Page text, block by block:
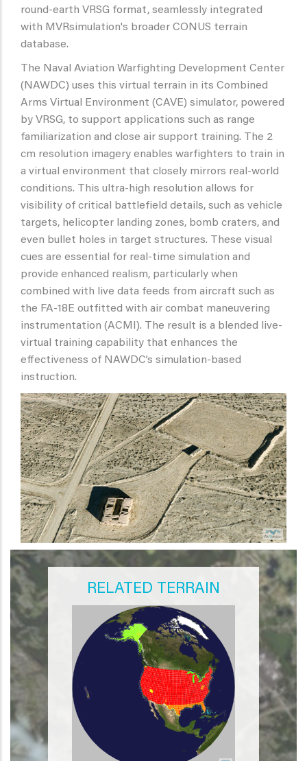
round-earth VRSG format, seamlessly integrated
with MVRsimulation's broader CONUS terrain
database.
The Naval Aviation Warfighting Development Center
(NAWDC) uses this virtual terrain in its Combined
Arms Virtual Environment (CAVE) simulator, powered
by VRSG, to support applications such as range
familiarization and close air support training. The 2
cm resolution imagery enables warfighters to train in
a virtual environment that closely mirrors real-world
conditions. This ultra-high resolution allows for
visibility of critical battlefield details, such as vehicle
targets, helicopter landing zones, bomb craters, and
even bullet holes in target structures. These visual
cues are essential for real-time simulation and
provide enhanced realism, particularly when
combined with live data feeds from aircraft such as
the FA-18E outfitted with air combat maneuvering
instrumentation (ACMI). The result is a blended live-
virtual training capability that enhances the
effectiveness of NAWDC’s simulation-based
instruction.
RELATED TERRAIN